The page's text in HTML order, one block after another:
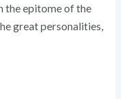
the epitome of the
great personalities,